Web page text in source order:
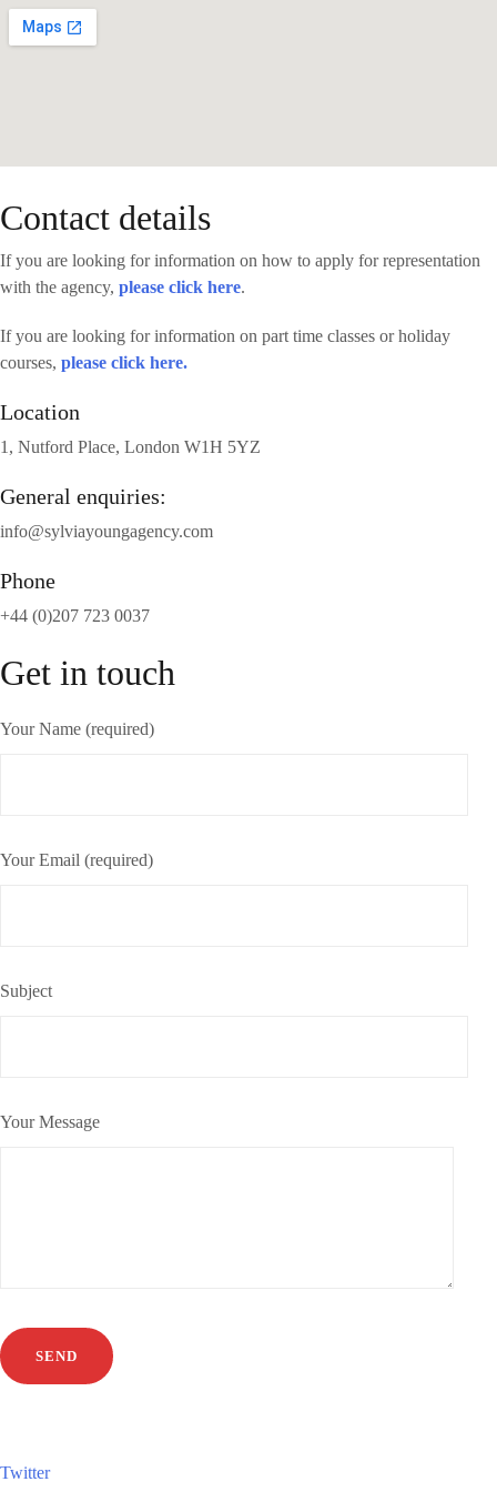
Contact details
If you are looking for information on how to apply for representation
with the agency, please click here.
If you are looking for information on part time classes or holiday
courses, please click here.
Location
1, Nutford Place, London W1H 5YZ
General enquiries:
info@sylviayoungagency.com
Phone
+44 (0)207 723 0037
Get in touch
Your Name (required)
Your Email (required)
Subject
Your Message
Twitter